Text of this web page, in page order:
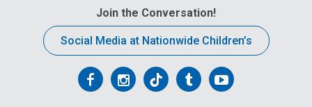
Join the Conversation!
Social Media at Nationwide Children’s
FollowFollowFollowFollowFollow